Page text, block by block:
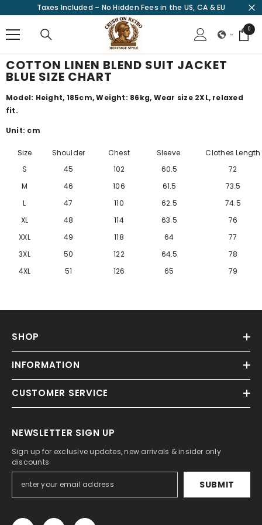
SKIP TO CONTENT
Taxes Included – No Hidden Fees in the US, CA & EU
00
items
COTTON LINEN BLEND SUIT JACKET
BLUE SIZE CHART
Model: Height, 185cm, Weight: 86kg, Wear size 2XL, relaxed
fit.
Unit: cm
Size Shoulder Chest Sleeve
Clothes Length
S
45 102 60.5
72
M
46 106 61.5
73.5
L
47 110 62.5
74.5
XL
48 114 63.5
76
XXL
49 118 64
77
3XL
50 122 64.5
78
4XL
51 126 65 79
SHOP
INFORMATION
CUSTOMER SERVICE
NEWSLETTER SIGN UP
Sign up for exclusive updates, new arrivals & insider only
discounts
SUBMIT